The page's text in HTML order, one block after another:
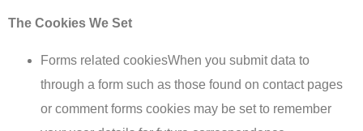
The Cookies We Set
Forms related cookiesWhen you submit data to
through a form such as those found on contact pages
or comment forms cookies may be set to remember